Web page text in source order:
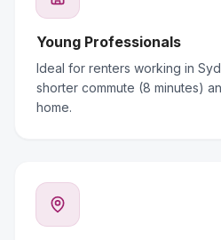
Young Professionals
Ideal for renters working in
shorter commute (8 minutes)
home.